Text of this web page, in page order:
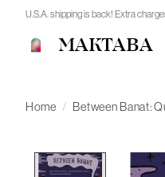
U.S.A. shipping is back! Extra
MAKTABA
Home / Between Banat: